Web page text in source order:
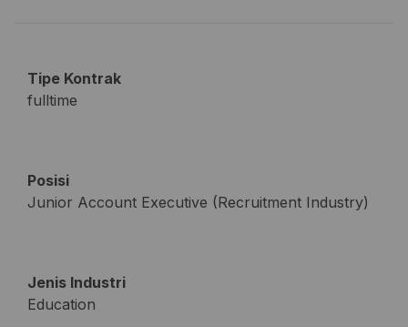
Tipe Kontrak
fulltime
Posisi
Junior Account Executive (Recruitment Industry)
Jenis Industri
Education